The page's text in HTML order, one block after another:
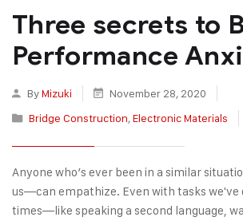
Three secrets to
Performance
ByMizuki
November 28, 2020
Bridge Construction,Electronic Materials
Anyone who’s ever been in a similar
us—can empathize. Even with tasks we've
times—like speaking a second language,